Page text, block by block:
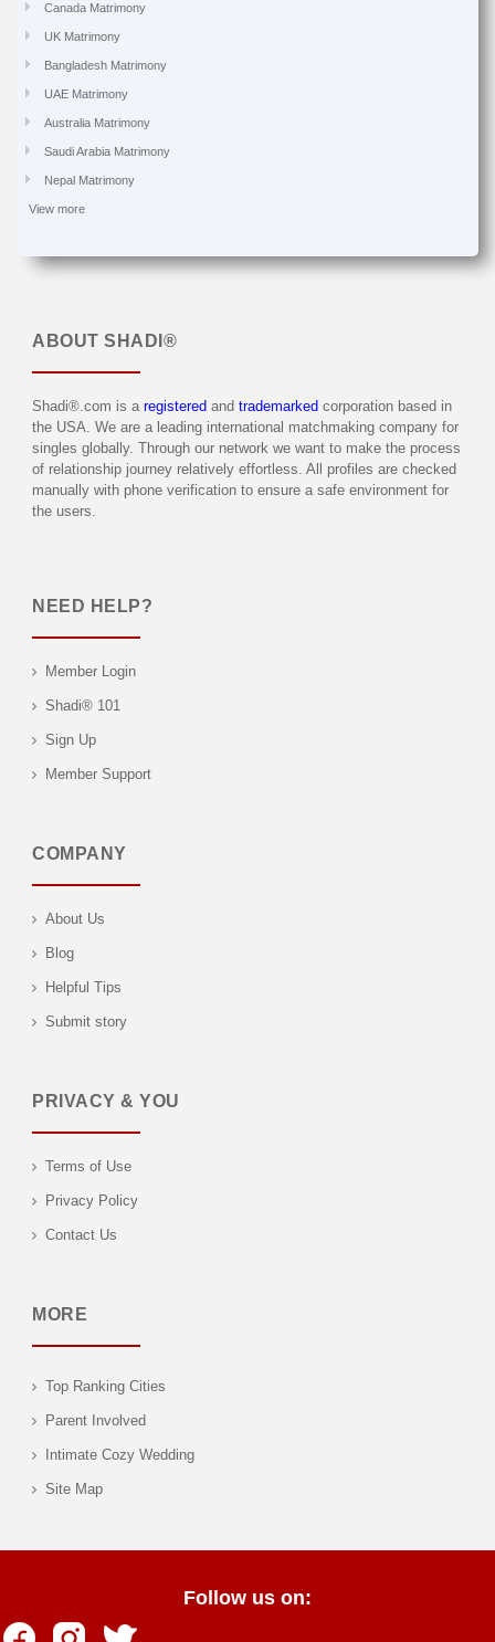
Canada Matrimony
UK Matrimony
Bangladesh Matrimony
UAE Matrimony
Australia Matrimony
Saudi Arabia Matrimony
Nepal Matrimony
View more
ABOUT SHADI®
Shadi®.com is a registered and trademarked corporation based in
the USA. We are a leading international matchmaking company for
singles globally. Through our network we want to make the process
of relationship journey relatively effortless. All profiles are checked
manually with phone verification to ensure a safe environment for
the users.
NEED HELP?
Member Login
Shadi® 101
Sign Up
Member Support
COMPANY
About Us
Blog
Helpful Tips
Submit story
PRIVACY & YOU
Terms of Use
Privacy Policy
Contact Us
MORE
Top Ranking Cities
Parent Involved
Intimate Cozy Wedding
Site Map
Follow us on: